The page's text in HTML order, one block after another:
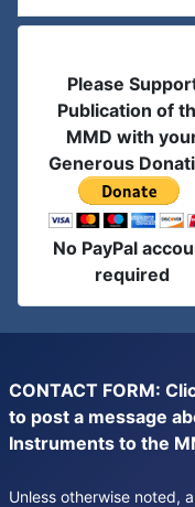
Please
Publication of
MMD with
Generous
No PayPal
required
CONTACT FORM:
to post a message
Instruments to the
Unless otherwise noted,